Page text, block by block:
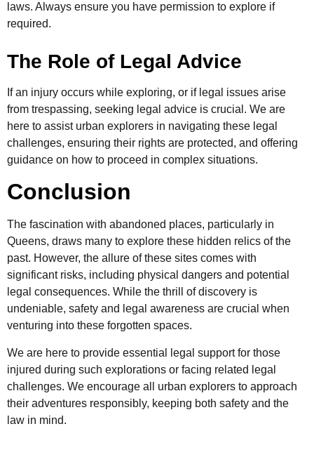
laws. Always ensure you have permission to explore if
required.
The Role of Legal Advice
If an injury occurs while exploring, or if legal issues arise
from trespassing, seeking legal advice is crucial. We are
here to assist urban explorers in navigating these legal
challenges, ensuring their rights are protected, and offering
guidance on how to proceed in complex situations.
Conclusion
The fascination with abandoned places, particularly in
Queens, draws many to explore these hidden relics of the
past. However, the allure of these sites comes with
significant risks, including physical dangers and potential
legal consequences. While the thrill of discovery is
undeniable, safety and legal awareness are crucial when
venturing into these forgotten spaces.
We are here to provide essential legal support for those
injured during such explorations or facing related legal
challenges. We encourage all urban explorers to approach
their adventures responsibly, keeping both safety and the
law in mind.